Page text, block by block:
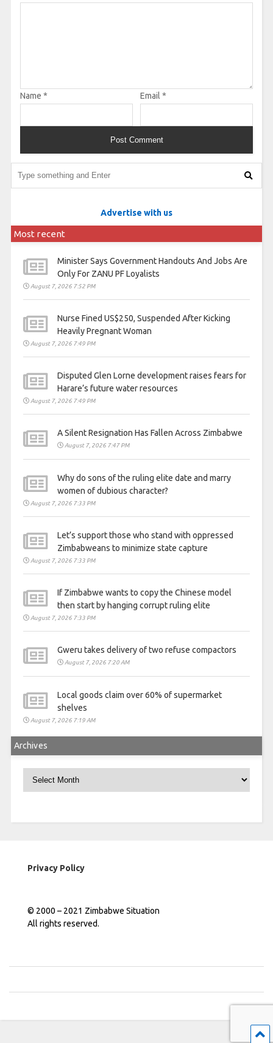
Name * Email *
Advertise with us
Most recent
Minister Says Government Handouts And Jobs Are
Only For ZANU PF Loyalists
August 7, 2026 7:52 PM
Nurse Fined US$250, Suspended After Kicking
Heavily Pregnant Woman
August 7, 2026 7:49 PM
Disputed Glen Lorne development raises fears for
Harare’s future water resources
August 7, 2026 7:49 PM
A Silent Resignation Has Fallen Across Zimbabwe
August 7, 2026 7:47 PM
Why do sons of the ruling elite date and marry
women of dubious character?
August 7, 2026 7:33 PM
Let’s support those who stand with oppressed
Zimbabweans to minimize state capture
August 7, 2026 7:33 PM
If Zimbabwe wants to copy the Chinese model
then start by hanging corrupt ruling elite
August 7, 2026 7:33 PM
Gweru takes delivery of two refuse compactors
August 7, 2026 7:20 AM
Local goods claim over 60% of supermarket
shelves
August 7, 2026 7:19 AM
Archives
Privacy Policy
© 2000 – 2021 Zimbabwe Situation
All rights reserved.